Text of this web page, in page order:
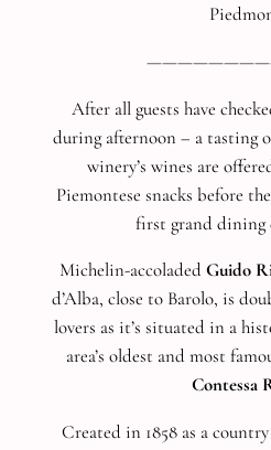
After all guests have
during afternoon – a tasting
winery’s wines are
Piemontese snacks before
first grand dining
Michelin-accoladedGuido
d’Alba, close to Barolo, is
lovers as it’s situated in a
area’s oldest and most
Contessa
Created in 1858 as a